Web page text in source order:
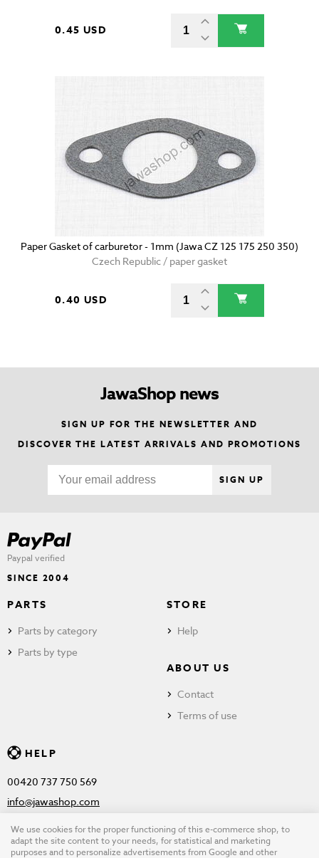
0.45 USD
Paper Gasket of carburetor - 1mm (Jawa CZ 125 175 250 350)
Czech Republic / paper gasket
0.40 USD
JawaShop news
SIGN UP FOR THE NEWSLETTER AND
DISCOVER THE LATEST ARRIVALS AND PROMOTIONS
SIGN UP
Paypal verified
SINCE 2004
PARTS
Parts by category
Parts by type
STORE
Help
ABOUT US
Contact
Terms of use
HELP
00420 737 750 569
info@jawashop.com
We use cookies for the proper functioning of this e-commerce shop, to
adapt the site content to your needs, for statistical and marketing
purposes and to personalize advertisements from Google and other